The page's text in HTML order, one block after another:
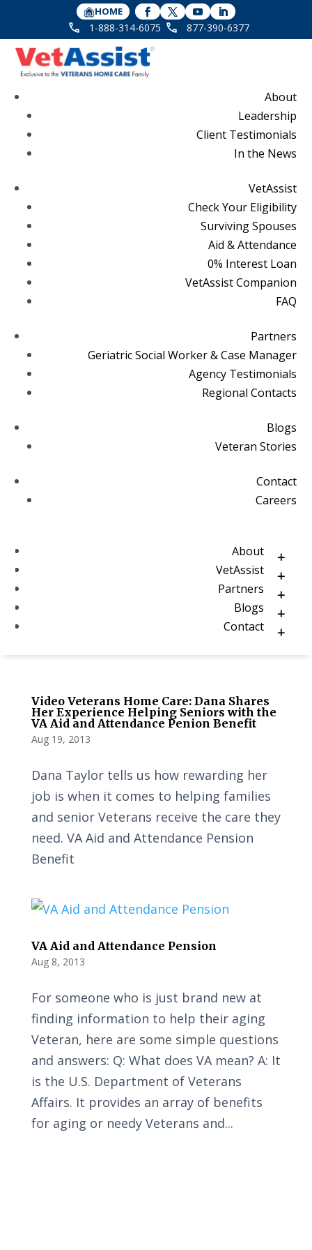
HOME
1-888-314-6075 877-390-6377
About
Leadership
Client Testimonials
In the News
VetAssist
Check Your Eligibility
Surviving Spouses
Aid & Attendance
0% Interest Loan
VetAssist Companion
FAQ
Partners
Geriatric Social Worker & Case Manager
Agency Testimonials
Regional Contacts
Blogs
Veteran Stories
Contact
Careers
About
VetAssist
Partners
Blogs
Contact
Video Veterans Home Care: Dana Shares
Her Experience Helping Seniors with the
VA Aid and Attendance Penion Benefit
Aug 19, 2013
Dana Taylor tells us how rewarding her
job is when it comes to helping families
and senior Veterans receive the care they
need. VA Aid and Attendance Pension
Benefit
VA Aid and Attendance Pension
Aug 8, 2013
For someone who is just brand new at
finding information to help their aging
Veteran, here are some simple questions
and answers: Q: What does VA mean? A: It
is the U.S. Department of Veterans
Affairs. It provides an array of benefits
for aging or needy Veterans and...